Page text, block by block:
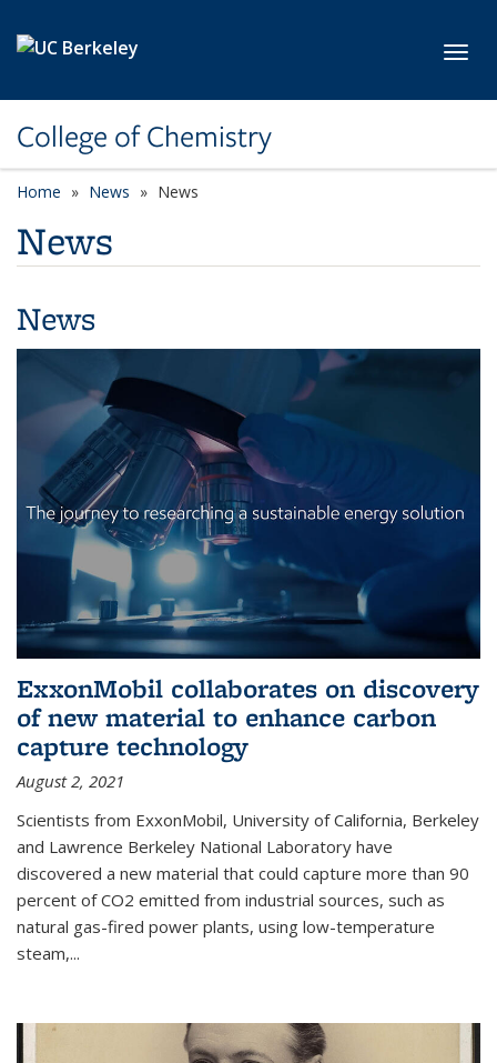
College of Chemistry
Home News News
News
News
ExxonMobil collaborates on discovery
of new material to enhance carbon
capture technology
August 2, 2021
Scientists from ExxonMobil, University of California, Berkeley
and Lawrence Berkeley National Laboratory have
discovered a new material that could capture more than 90
percent of CO2 emitted from industrial sources, such as
natural gas-fired power plants, using low-temperature
steam,...